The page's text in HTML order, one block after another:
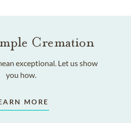
Cremation
exceptional. Let us show
you how.
MORE